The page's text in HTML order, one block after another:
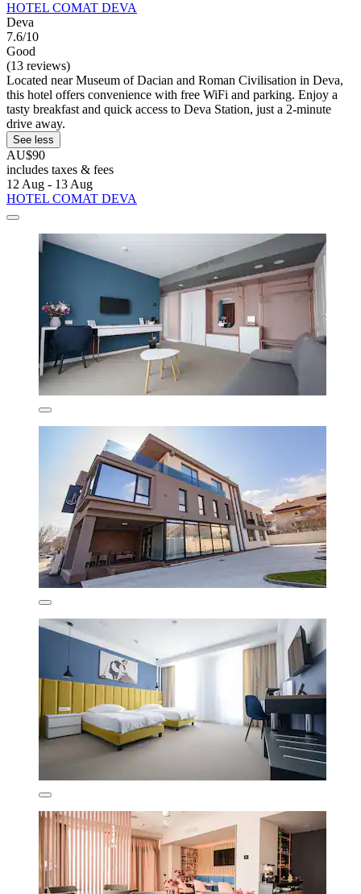
HOTEL COMAT DEVA
Deva
7.6/10
Good
(13 reviews)
Located near Museum of Dacian and Roman Civilisation in Deva,
this hotel offers convenience with free WiFi and parking. Enjoy a
tasty breakfast and quick access to Deva Station, just a 2-minute
drive away.
See less
AU$90
includes taxes & fees
12 Aug - 13 Aug
HOTEL COMAT DEVA